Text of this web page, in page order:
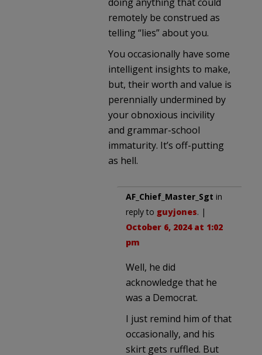
remotely be construed as
telling “lies” about you.
You occasionally have some
intelligent insights to make,
but, their worth and value is
perennially undermined by
your obnoxious incivility
and grammar-school
immaturity. It’s off-putting
as hell.
AF_Chief_Master_Sgt in
reply to guyjones. |
October 6, 2024 at 1:02
pm
Well, he did
acknowledge that he
was a Democrat.
I just remind him of that
occasionally, and his
skirt gets ruffled. But